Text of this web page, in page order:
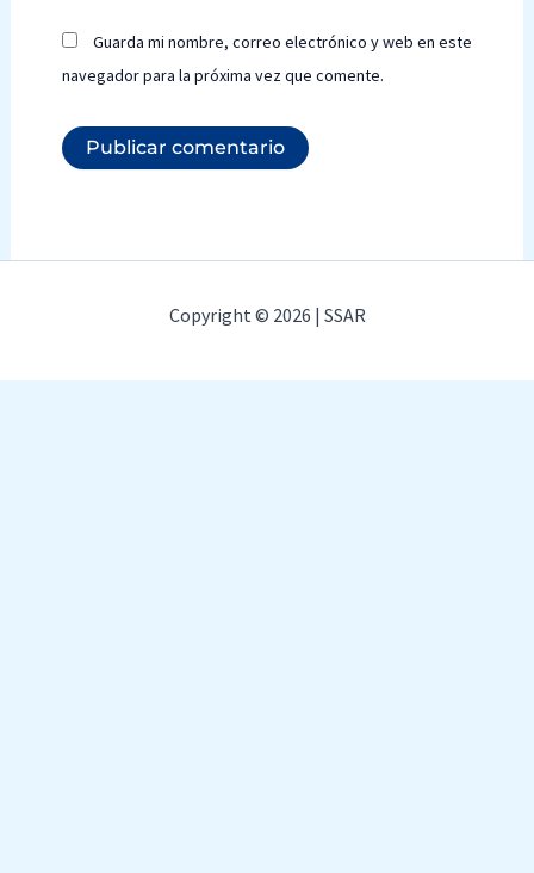
Guarda mi nombre, correo electrónico y web en este
navegador para la próxima vez que comente.
Copyright © 2026 | SSAR